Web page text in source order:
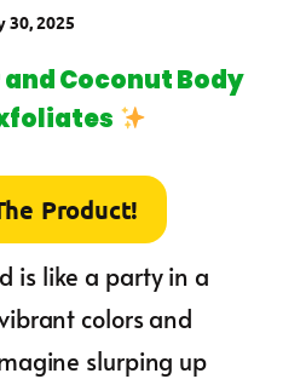
30, 2025
Coconut Body
Product!
is like a party in a
colors and
slurping up